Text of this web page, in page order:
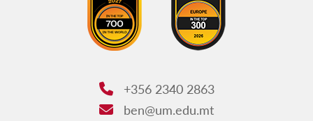
Phone:
+356 2340 2863
Email:
ben@um.edu.mt